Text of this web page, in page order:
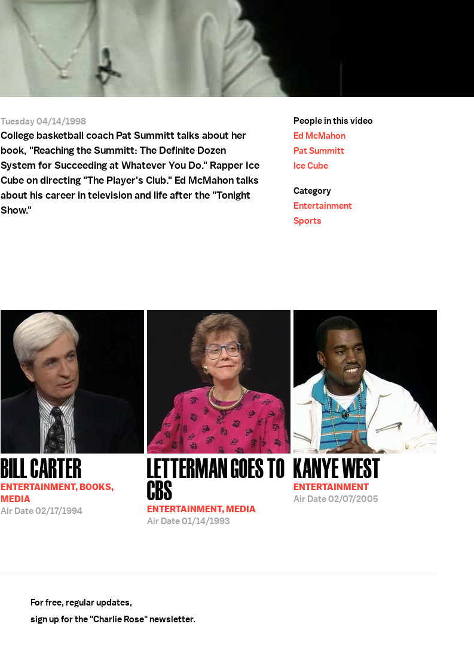
Tuesday 04/14/1998
College basketball coach Pat Summitt talks about her
book, "Reaching the Summitt: The Definite Dozen
System for Succeeding at Whatever You Do." Rapper Ice
Cube on directing "The Player's Club." Ed McMahon talks
about his career in television and life after the "Tonight
Show."
People in this video
Ed McMahon
Pat Summitt
Ice Cube
Category
Entertainment
Sports
BILL CARTER
ENTERTAINMENT, BOOKS,
MEDIA
Air Date02/17/1994
LETTERMAN GOES TO
CBS
ENTERTAINMENT, MEDIA
Air Date01/14/1993
KANYE WEST
ENTERTAINMENT
Air Date02/07/2005
For free, regular updates,
sign up for the "Charlie Rose" newsletter.